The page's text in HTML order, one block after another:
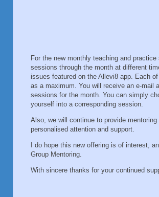
For the new monthly teaching and
sessions through the month at different
issues featured on the Allevi8 app. Each
as a maximum. You will receive an e-mail
sessions for the month. You can simply
yourself into a corresponding session.
Also, we will continue to provide
personalised attention and support.
I do hope this new offering is of interest,
Group Mentoring.
With sincere thanks for your continued